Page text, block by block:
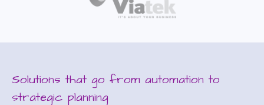
Solutions that go from automation to
strategic planning